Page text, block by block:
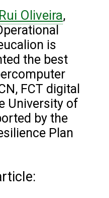
Oliveira,
is
the best
FCT digital
University of
by the
Plan